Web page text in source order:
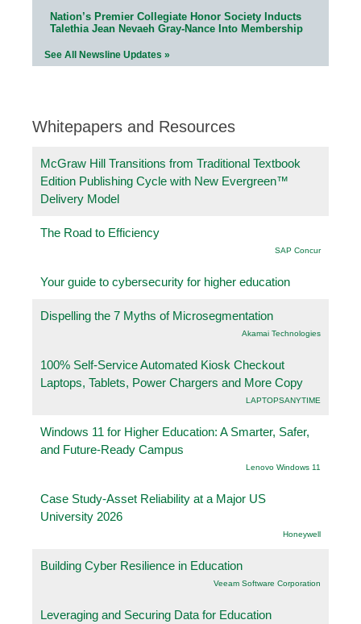
Nation’s Premier Collegiate Honor Society Inducts
Talethia Jean Nevaeh Gray-Nance Into Membership
See All Newsline Updates »
Whitepapers and Resources
McGraw Hill Transitions from Traditional Textbook
Edition Publishing Cycle with New Evergreen™
Delivery Model
The Road to Efficiency
SAP Concur
Your guide to cybersecurity for higher education
Dispelling the 7 Myths of Microsegmentation
Akamai Technologies
100% Self-Service Automated Kiosk Checkout
Laptops, Tablets, Power Chargers and More Copy
LAPTOPSANYTIME
Windows 11 for Higher Education: A Smarter, Safer,
and Future-Ready Campus
Lenovo Windows 11
Case Study-Asset Reliability at a Major US
University 2026
Honeywell
Building Cyber Resilience in Education
Veeam Software Corporation
Leveraging and Securing Data for Education